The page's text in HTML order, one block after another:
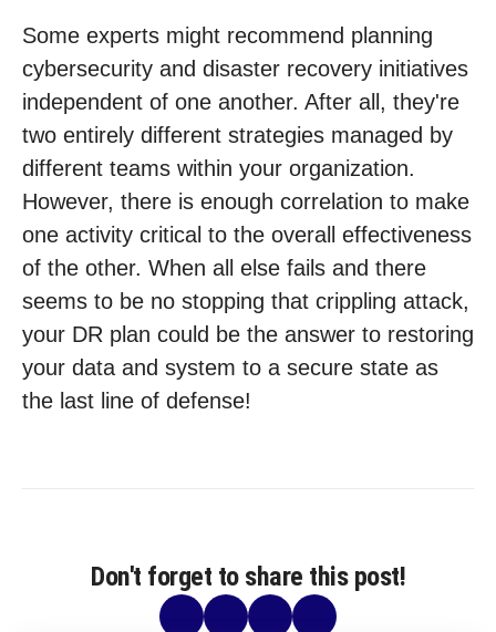
Some experts might recommend planning
cybersecurity and disaster recovery initiatives
independent of one another. After all, they're
two entirely different strategies managed by
different teams within your organization.
However, there is enough correlation to make
one activity critical to the overall effectiveness
of the other. When all else fails and there
seems to be no stopping that crippling attack,
your DR plan could be the answer to restoring
your data and system to a secure state as
the last line of defense!
Don't forget to share this post!